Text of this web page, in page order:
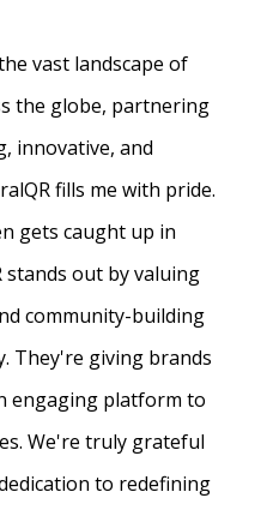
vast landscape of
the globe, partnering
innovative, and
fills me with pride.
gets caught up in
stands out by valuing
community-building
They're giving brands
engaging platform to
We're truly grateful
to redefining